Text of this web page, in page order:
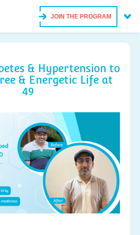
JOIN THE PROGRAM
& Hypertension to
& Energetic Life at
49